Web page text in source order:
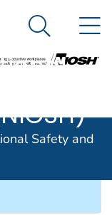
for Search
Safety and